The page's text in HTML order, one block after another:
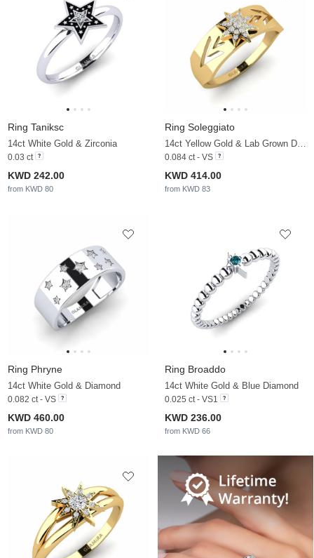
Ring Taniksc
14ct White Gold & Zirconia
0.03 ct
KWD 242.00
from KWD 80
Ring Soleggiato
0.084 ct - VS
KWD 414.00
from KWD 83
Ring Phryne
14ct White Gold & Diamond
0.082 ct - VS
KWD 460.00
from KWD 80
Ring Broaddo
14ct White Gold & Blue Diamond
0.025 ct - VS1
KWD 236.00
from KWD 66